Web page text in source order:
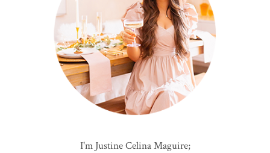
I'm Justine Celina Maguire;